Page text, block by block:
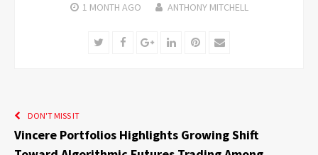
1 MONTH AGO ANTHONY MITCHELL
TwitterFacebookGoogle+LinkedInPinterest
Email
DON'T MISS IT
Vincere Portfolios Highlights Growing Shift